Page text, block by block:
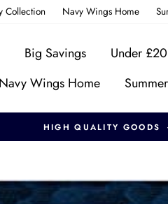
Collection Navy Wings Home
Big Savings Under £20
Navy Wings Home
HIGH QUALITY GOODS